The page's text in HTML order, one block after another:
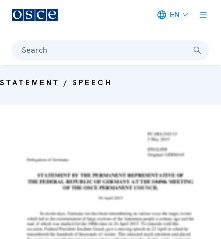
EN
Search
STATEMENT / SPEECH